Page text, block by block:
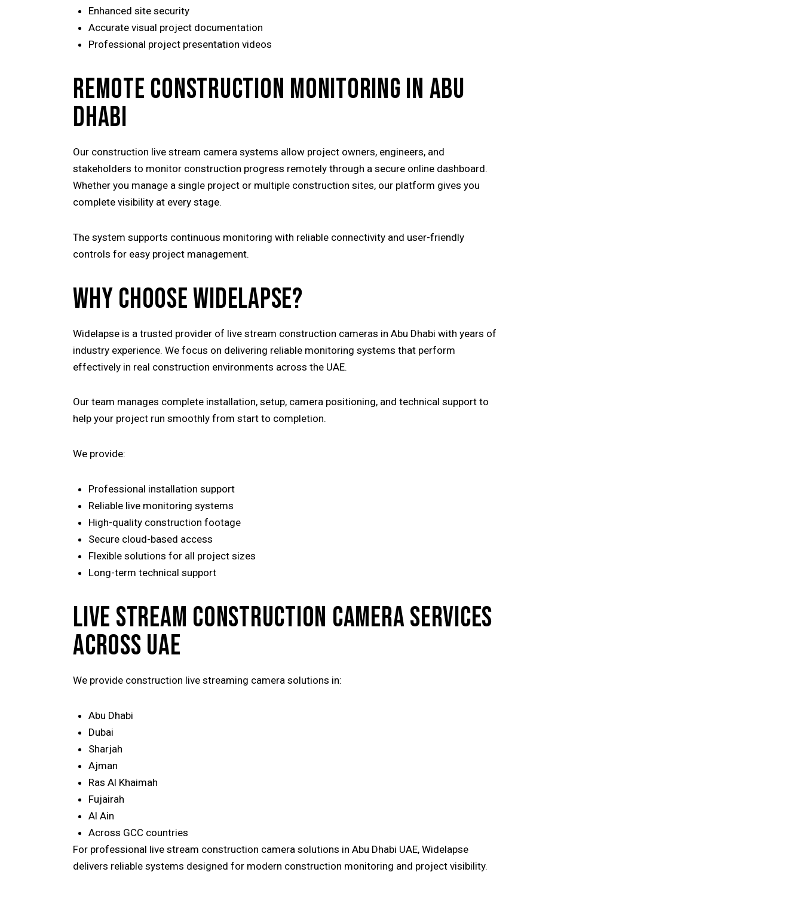
Enhanced site security
Accurate visual project documentation
Professional project presentation videos
REMOTE CONSTRUCTION MONITORING IN ABU
DHABI
Our construction live stream camera systems allow project owners, engineers, and
stakeholders to monitor construction progress remotely through a secure online dashboard.
Whether you manage a single project or multiple construction sites, our platform gives you
complete visibility at every stage.
The system supports continuous monitoring with reliable connectivity and user-friendly
controls for easy project management.
WHY CHOOSE WIDELAPSE?
Widelapse is a trusted provider of live stream construction cameras in Abu Dhabi with years of
industry experience. We focus on delivering reliable monitoring systems that perform
effectively in real construction environments across the UAE.
Our team manages complete installation, setup, camera positioning, and technical support to
help your project run smoothly from start to completion.
We provide:
Professional installation support
Reliable live monitoring systems
High-quality construction footage
Secure cloud-based access
Flexible solutions for all project sizes
Long-term technical support
LIVE STREAM CONSTRUCTION CAMERA SERVICES
ACROSS UAE
We provide construction live streaming camera solutions in:
Abu Dhabi
Dubai
Sharjah
Ajman
Ras Al Khaimah
Fujairah
Al Ain
Across GCC countries
For professional live stream construction camera solutions in Abu Dhabi UAE, Widelapse
delivers reliable systems designed for modern construction monitoring and project visibility.